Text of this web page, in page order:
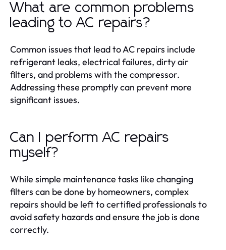
What are common problems
leading to AC repairs?
Common issues that lead to AC repairs include
refrigerant leaks, electrical failures, dirty air
filters, and problems with the compressor.
Addressing these promptly can prevent more
significant issues.
Can I perform AC repairs
myself?
While simple maintenance tasks like changing
filters can be done by homeowners, complex
repairs should be left to certified professionals to
avoid safety hazards and ensure the job is done
correctly.